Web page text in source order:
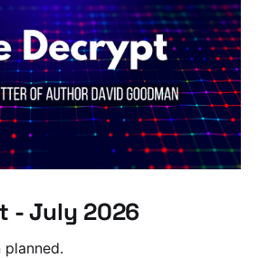
- July 2026